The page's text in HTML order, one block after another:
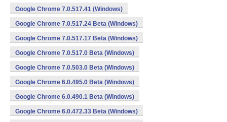
Google Chrome 7.0.517.41 (Windows)
Google Chrome 7.0.517.24 Beta (Windows)
Google Chrome 7.0.517.17 Beta (Windows)
Google Chrome 7.0.517.0 Beta (Windows)
Google Chrome 7.0.503.0 Beta (Windows)
Google Chrome 6.0.495.0 Beta (Windows)
Google Chrome 6.0.490.1 Beta (Windows)
Google Chrome 6.0.472.33 Beta (Windows)